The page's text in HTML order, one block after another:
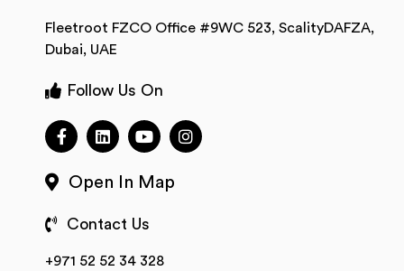
Fleetroot FZCO Office #9WC 523, ScalityDAFZA,
Dubai, UAE
Follow Us On
Open In Map
Contact Us
+971 52 52 34 328